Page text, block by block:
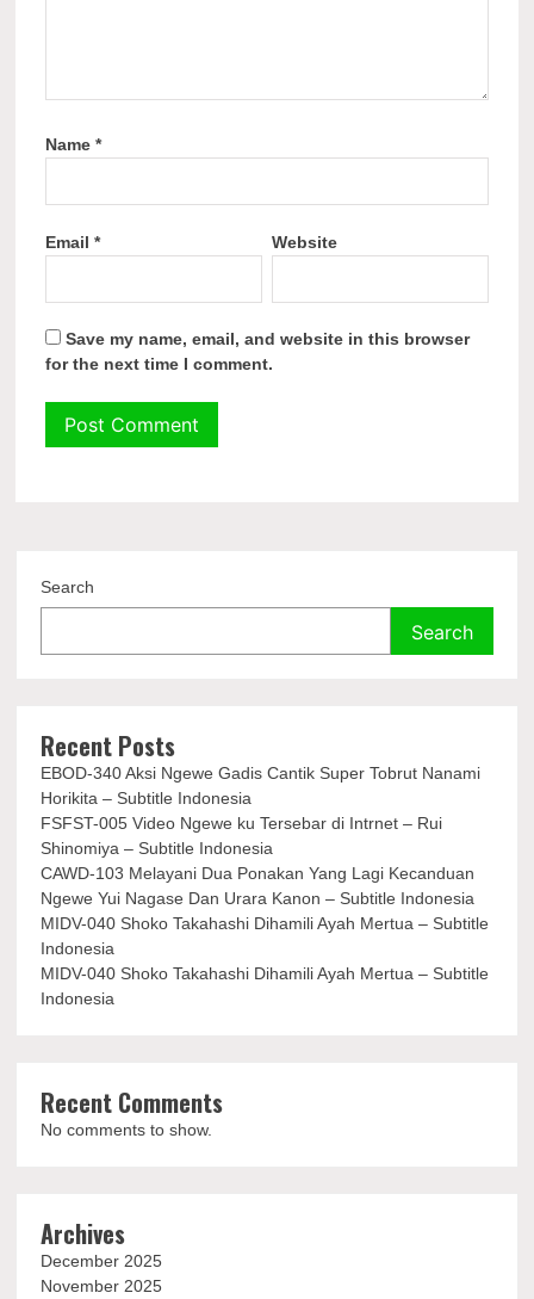
Name*
Email* Website
Save my name, email, and website in this browser
for the next time I comment.
Search
Search
Recent Posts
EBOD-340 Aksi Ngewe Gadis Cantik Super Tobrut Nanami
Horikita – Subtitle Indonesia
FSFST-005 Video Ngewe ku Tersebar di Intrnet – Rui
Shinomiya – Subtitle Indonesia
CAWD-103 Melayani Dua Ponakan Yang Lagi Kecanduan
Ngewe Yui Nagase Dan Urara Kanon – Subtitle Indonesia
MIDV-040 Shoko Takahashi Dihamili Ayah Mertua – Subtitle
Indonesia
MIDV-040 Shoko Takahashi Dihamili Ayah Mertua – Subtitle
Indonesia
Recent Comments
No comments to show.
Archives
December 2025
November 2025